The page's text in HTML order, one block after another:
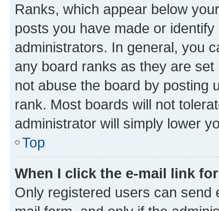
Ranks, which appear below
posts you have made or
administrators. In general, you
any board ranks as they are
not abuse the board by posting
rank. Most boards will not
administrator will simply lower
Top
When I click the e-mail link
Only registered users can send